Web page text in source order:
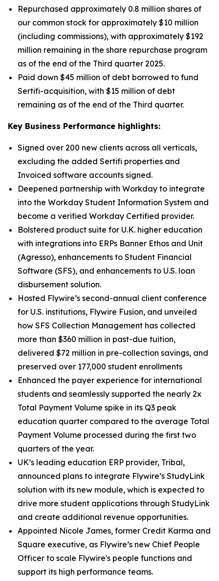
Repurchased approximately 0.8 million shares of
our common stock for approximately $10 million
(including commissions), with approximately $192
million remaining in the share repurchase program
as of the end of the Third quarter 2025.
Paid down $45 million of debt borrowed to fund
Sertifi-acquisition, with $15 million of debt
remaining as of the end of the Third quarter.
Key Business Performance highlights:
Signed over 200 new clients across all verticals,
excluding the added Sertifi properties and
Invoiced software accounts signed.
Deepened partnership with Workday to integrate
into the Workday Student Information System and
become a verified Workday Certified provider.
Bolstered product suite for U.K. higher education
with integrations into ERPs Banner Ethos and Unit
(Agresso), enhancements to Student Financial
Software (SFS), and enhancements to U.S. loan
disbursement solution.
Hosted Flywire’s second-annual client conference
for U.S. institutions, Flywire Fusion, and unveiled
how SFS Collection Management has collected
more than $360 million in past-due tuition,
delivered $72 million in pre-collection savings, and
preserved over 177,000 student enrollments
Enhanced the payer experience for international
students and seamlessly supported the nearly 2x
Total Payment Volume spike in its Q3 peak
education quarter compared to the average Total
Payment Volume processed during the first two
quarters of the year.
UK’s leading education ERP provider, Tribal,
announced plans to integrate Flywire’s StudyLink
solution with its new module, which is expected to
drive more student applications through StudyLink
and create additional revenue opportunities.
Appointed Nicole James, former Credit Karma and
Square executive, as Flywire’s new Chief People
Officer to scale Flywire's people functions and
support its high performance teams.